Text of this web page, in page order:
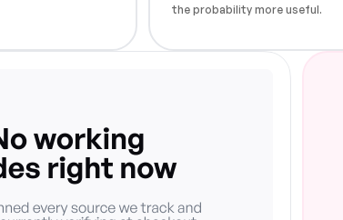
the probability more useful.